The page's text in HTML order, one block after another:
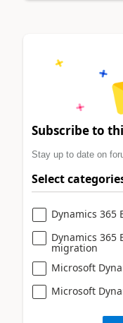
Subscribe to
Stay up to date on
Select
Dynamics 365
Dynamics 365
migration
Microsoft
Microsoft